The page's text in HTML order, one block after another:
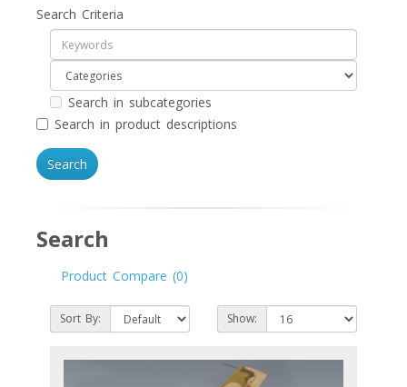
Search Criteria
Search in subcategories
Search in product descriptions
Search
Product Compare (0)
Sort By: Show: